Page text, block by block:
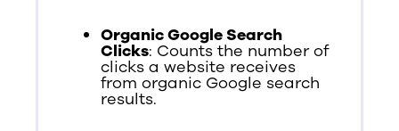
Organic Google Search
Clicks: Counts the number of
clicks a website receives
from organic Google search
results.